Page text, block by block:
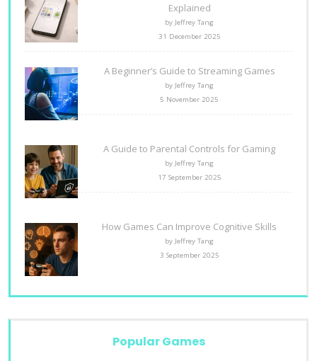
Explained
by Jeffrey Tang
31 December 2025
A Beginner’s Guide to Streaming Games
by Jeffrey Tang
5 November 2025
A Guide to Parental Controls for Gaming
by Jeffrey Tang
17 September 2025
How Games Can Improve Cognitive Skills
by Jeffrey Tang
3 September 2025
Popular Games